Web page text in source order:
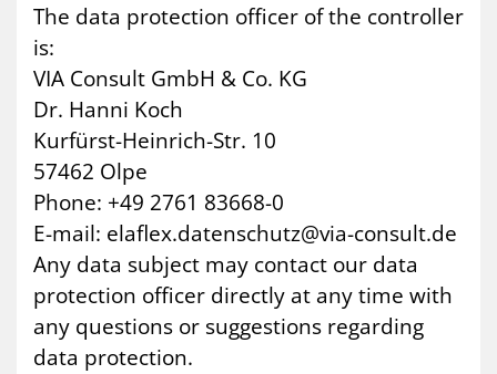
The data protection officer of the controller
is:
VIA Consult GmbH & Co. KG
Dr. Hanni Koch
Kurfürst-Heinrich-Str. 10
57462 Olpe
Phone: +49 2761 83668-0
E-mail: elaflex.datenschutz@via-consult.de
Any data subject may contact our data
protection officer directly at any time with
any questions or suggestions regarding
data protection.